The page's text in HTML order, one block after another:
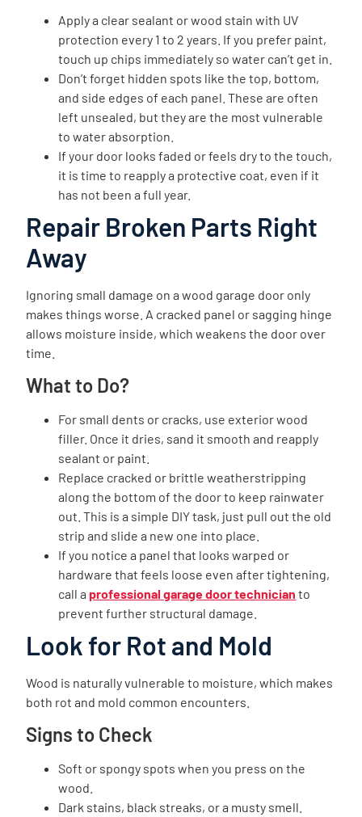
Apply a clear sealant or wood stain with UV
protection every 1 to 2 years. If you prefer paint,
touch up chips immediately so water can’t get in.
Don’t forget hidden spots like the top, bottom,
and side edges of each panel. These are often
left unsealed, but they are the most vulnerable
to water absorption.
If your door looks faded or feels dry to the touch,
it is time to reapply a protective coat, even if it
has not been a full year.
Repair Broken Parts Right
Away
Ignoring small damage on a wood garage door only
makes things worse. A cracked panel or sagging hinge
allows moisture inside, which weakens the door over
time.
What to Do?
For small dents or cracks, use exterior wood
filler. Once it dries, sand it smooth and reapply
sealant or paint.
Replace cracked or brittle weatherstripping
along the bottom of the door to keep rainwater
out. This is a simple DIY task, just pull out the old
strip and slide a new one into place.
If you notice a panel that looks warped or
hardware that feels loose even after tightening,
call aprofessional garage door technician to
prevent further structural damage.
Look for Rot and Mold
Wood is naturally vulnerable to moisture, which makes
both rot and mold common encounters.
Signs to Check
Soft or spongy spots when you press on the
wood.
Dark stains, black streaks, or a musty smell.